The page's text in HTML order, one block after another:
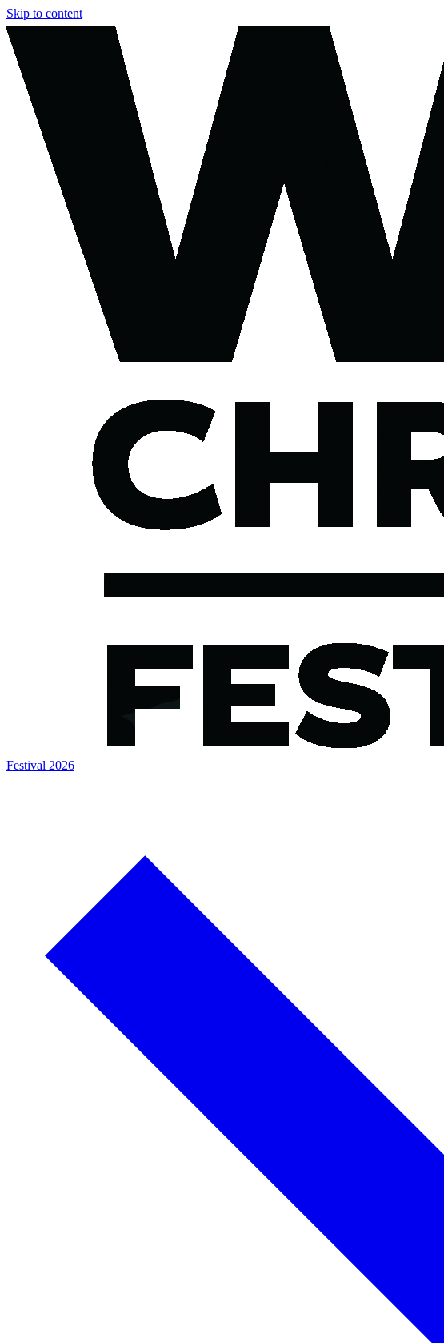
Skip to content
Festival 2026